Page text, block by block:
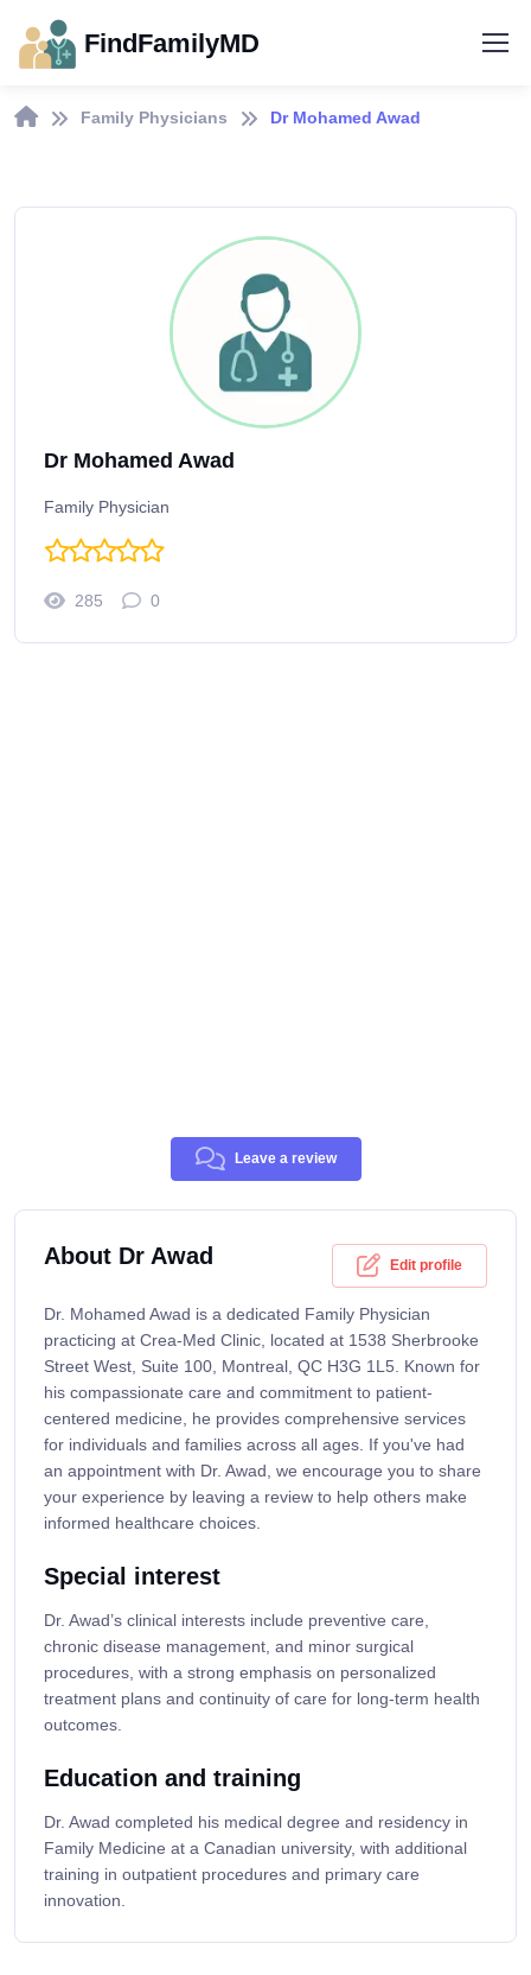
FindFamilyMD
Family Physicians Dr Mohamed Awad
Dr Mohamed Awad
Family Physician
285 0
Leave a review
About Dr Awad Edit profile
Dr. Mohamed Awad is a dedicated Family Physician
practicing at Crea-Med Clinic, located at 1538 Sherbrooke
Street West, Suite 100, Montreal, QC H3G 1L5. Known for
his compassionate care and commitment to patient-
centered medicine, he provides comprehensive services
for individuals and families across all ages. If you've had
an appointment with Dr. Awad, we encourage you to share
your experience by leaving a review to help others make
informed healthcare choices.
Special interest
Dr. Awad’s clinical interests include preventive care,
chronic disease management, and minor surgical
procedures, with a strong emphasis on personalized
treatment plans and continuity of care for long-term health
outcomes.
Education and training
Dr. Awad completed his medical degree and residency in
Family Medicine at a Canadian university, with additional
training in outpatient procedures and primary care
innovation.